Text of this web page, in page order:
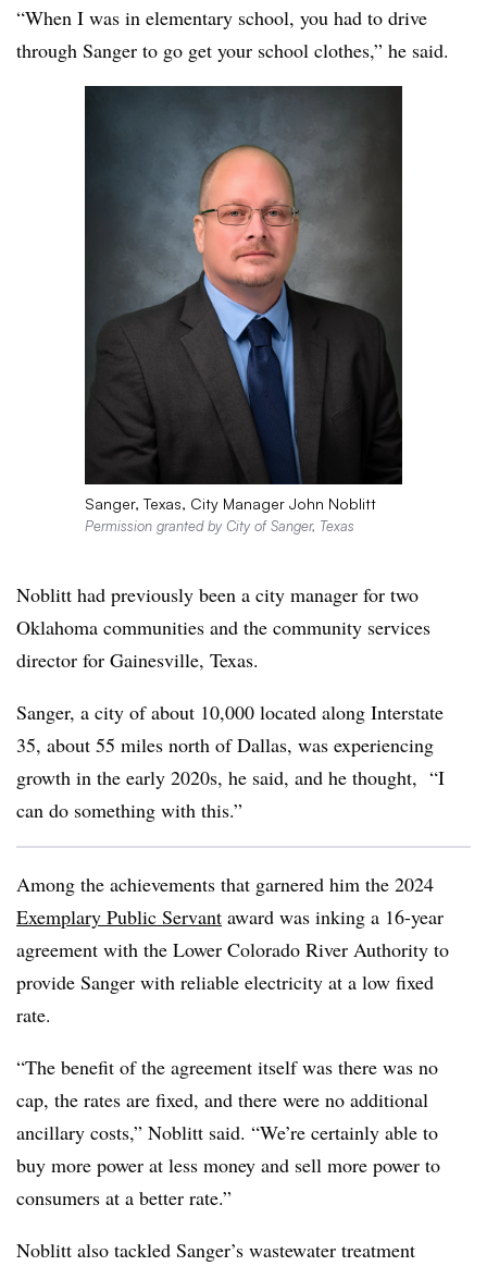
“When I was in elementary school, you had to drive
through Sanger to go get your school clothes,” he said.
Sanger, Texas, City Manager John Noblitt
Permission granted by City of Sanger, Texas
Noblitt had previously been a city manager for two
Oklahoma communities and the community services
director for Gainesville, Texas.
Sanger, a city of about 10,000 located along Interstate
35, about 55 miles north of Dallas, was experiencing
growth in the early 2020s, he said, and he thought, “I
can do something with this.”
Among the achievements that garnered him the 2024
Exemplary Public Servant award was inking a 16-year
agreement with the Lower Colorado River Authority to
provide Sanger with reliable electricity at a low fixed
rate.
“The benefit of the agreement itself was there was no
cap, the rates are fixed, and there were no additional
ancillary costs,” Noblitt said. “We’re certainly able to
buy more power at less money and sell more power to
consumers at a better rate.”
Noblitt also tackled Sanger’s wastewater treatment